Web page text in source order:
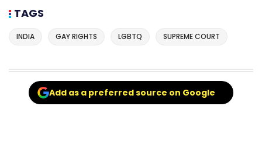
TAGS
INDIA GAY RIGHTS LGBTQ SUPREME COURT
Add as a preferred source on Google